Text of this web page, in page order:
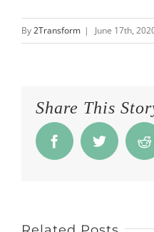
By2Transform | June 17th,
Share This
FacebookTwitter